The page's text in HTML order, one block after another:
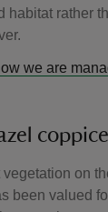
habitat rather
we are
coppice
on
been valued